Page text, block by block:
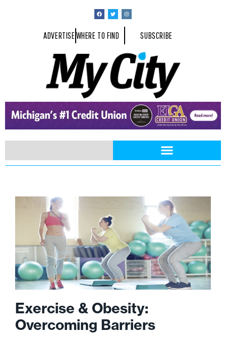
ADVERTISEWHERE TO FIND SUBSCRIBE
Exercise & Obesity:
Overcoming Barriers